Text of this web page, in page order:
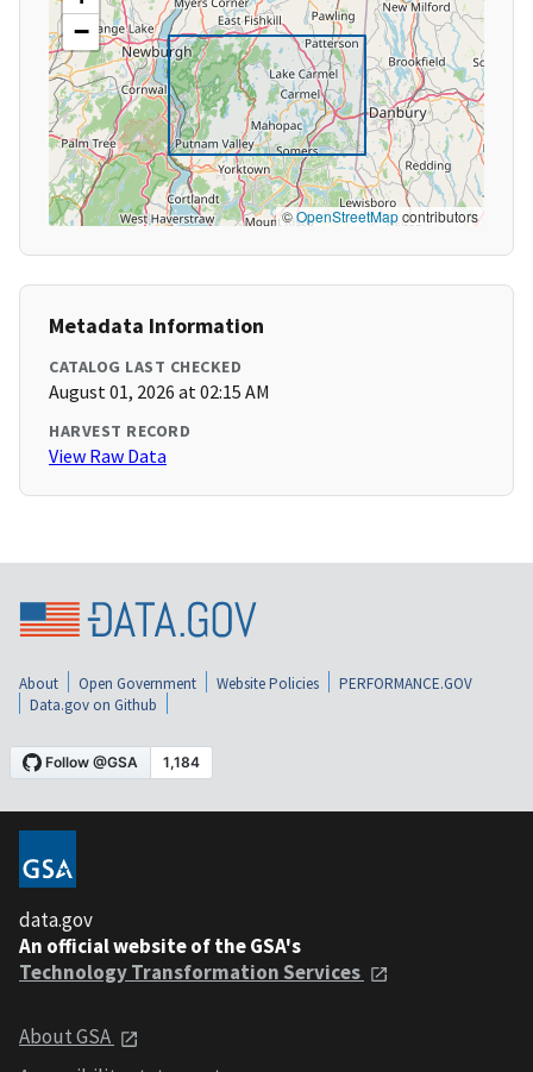
−
©OpenStreetMapcontributors
Metadata Information
CATALOG LAST CHECKED
August 01, 2026 at 02:15 AM
HARVEST RECORD
View Raw Data
About Open Government Website Policies
PERFORMANCE.GOV
Data.gov on Github
data.gov
An official website of the GSA's
Technology Transformation Services
About GSA